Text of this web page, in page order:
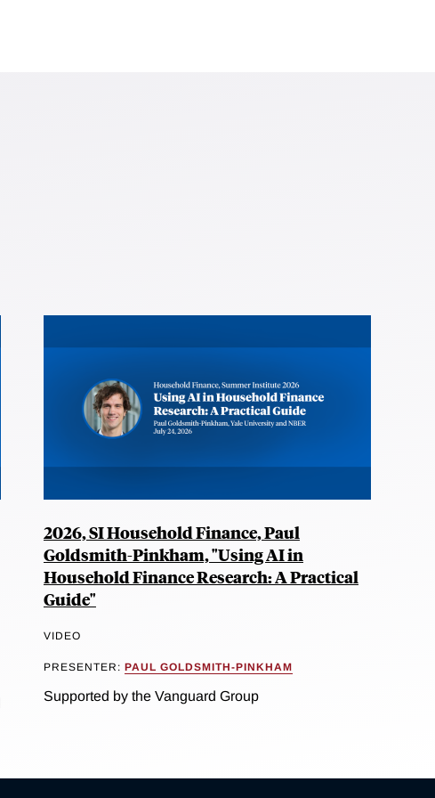
2026, SI Household Finance, Paul
Goldsmith-Pinkham, "Using AI in
Household Finance Research: A Practical
Guide"
VIDEO
PRESENTER: PAUL GOLDSMITH-PINKHAM
Supported by the Vanguard Group